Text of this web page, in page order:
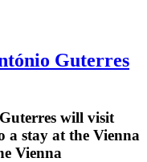
Guterres
will visit
a stay at the Vienna
Vienna